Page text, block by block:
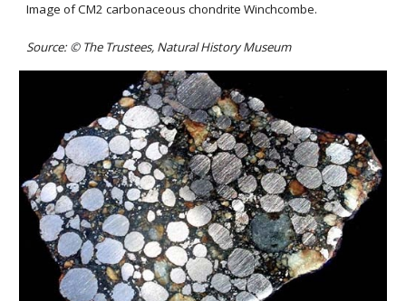
Image of CM2 carbonaceous chondrite Winchcombe.
Source: © The Trustees, Natural History Museum